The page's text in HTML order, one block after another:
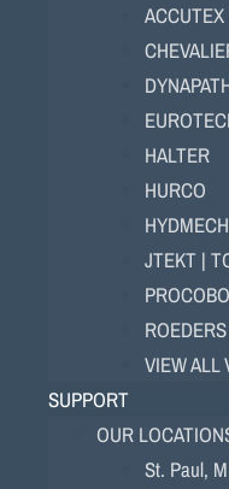
HALTER
HURCO
HYDMECH
JTEKT |
ROEDERS
VIEW ALL
SUPPORT
OUR
St. Paul,